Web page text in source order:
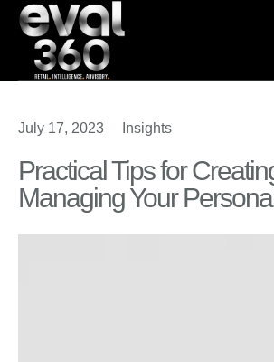
July 17, 2023 Insights
Practical Tips for
Managing Your